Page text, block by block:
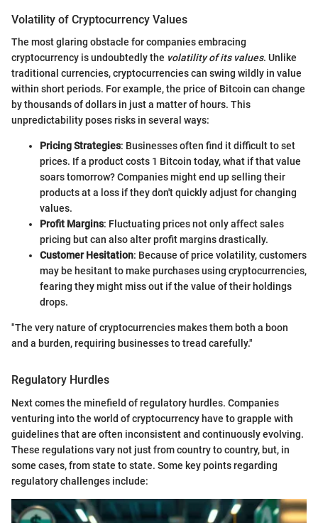
Volatility of Cryptocurrency Values
The most glaring obstacle for companies embracing
cryptocurrency is undoubtedly the volatility of its values. Unlike
traditional currencies, cryptocurrencies can swing wildly in value
within short periods. For example, the price of Bitcoin can change
by thousands of dollars in just a matter of hours. This
unpredictability poses risks in several ways:
Pricing Strategies: Businesses often find it difficult to set
prices. If a product costs 1 Bitcoin today, what if that value
soars tomorrow? Companies might end up selling their
products at a loss if they don't quickly adjust for changing
values.
Profit Margins: Fluctuating prices not only affect sales
pricing but can also alter profit margins drastically.
Customer Hesitation: Because of price volatility, customers
may be hesitant to make purchases using cryptocurrencies,
fearing they might miss out if the value of their holdings
drops.
"The very nature of cryptocurrencies makes them both a boon
and a burden, requiring businesses to tread carefully."
Regulatory Hurdles
Next comes the minefield of regulatory hurdles. Companies
venturing into the world of cryptocurrency have to grapple with
guidelines that are often inconsistent and continuously evolving.
These regulations vary not just from country to country, but, in
some cases, from state to state. Some key points regarding
regulatory challenges include: